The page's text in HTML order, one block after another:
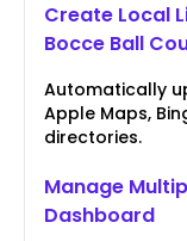
Create Local
Bocce Ball
Automatically
Apple Maps,
directories.
Manage
Dashboard